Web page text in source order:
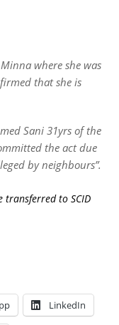
where she was
that she is
Sani 31yrs of the
the act due
by neighbours”.
transferred to SCID
LinkedIn